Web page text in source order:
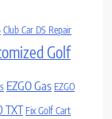
Club Car DS Repair
Golf
EZGO Gas EZGO
TXTFix Golf Cart